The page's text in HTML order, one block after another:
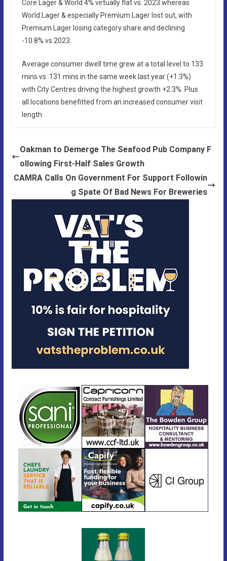
Core Lager & World 4% virtually flat vs. 2023 whereas
World Lager & especially Premium Lager lost out, with
Premium Lager losing category share and declining
-10.8% vs 2023.
Average consumer dwell time grew at a total level to 133
mins vs. 131 mins in the same week last year (+1.3%)
with City Centres driving the highest growth +2.3%. Plus
all locations benefitted from an increased consumer visit
length.
Oakman to Demerge The Seafood Pub Company F
ollowing First-Half Sales Growth
CAMRA Calls On Government For Support Followin
g Spate Of Bad News For Breweries